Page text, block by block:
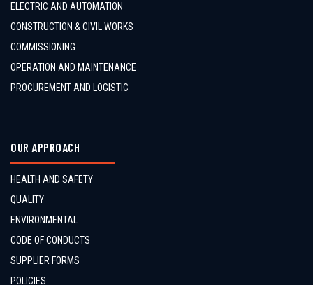
ELECTRIC AND AUTOMATION
CONSTRUCTION & CIVIL WORKS
COMMISSIONING
OPERATION AND MAINTENANCE
PROCUREMENT AND LOGISTIC
OUR APPROACH
HEALTH AND SAFETY
QUALITY
ENVIRONMENTAL
CODE OF CONDUCTS
SUPPLIER FORMS
POLICIES